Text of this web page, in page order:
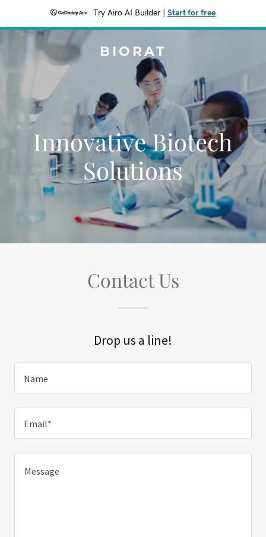
Try Airo AI Builder Start for free
BIORAT
Innovative Biotech
Solutions
Contact Us
Drop us a line!
Name
Email*